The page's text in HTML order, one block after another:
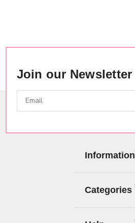
Join our Newsletter
Information
Categories